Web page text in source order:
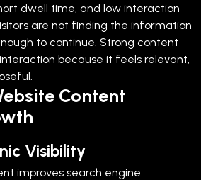
dwell time, and low interaction
are not finding the information
to continue. Strong content
because it feels relevant,
Content
Visibility
improves search engine